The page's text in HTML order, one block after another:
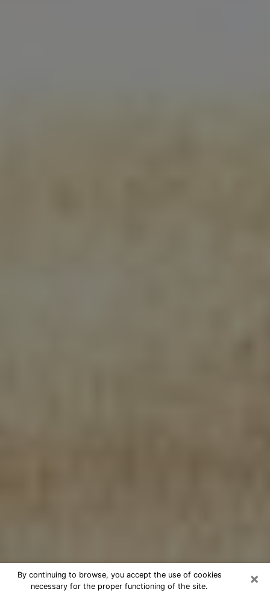
×
By continuing to browse, you accept the use of cookies
necessary for the proper functioning of the site.